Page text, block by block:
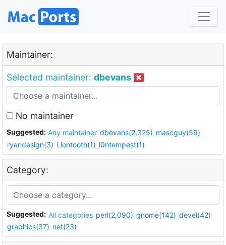
Maintainer:
Selected maintainer: dbevans
No maintainer
Suggested: Any maintainer dbevans(2,325) mascguy(59)
ryandesign(3) Liontooth(1) i0ntempest(1)
Category:
Suggested: All categories perl(2,090) gnome(142) devel(42)
graphics(37) net(23)